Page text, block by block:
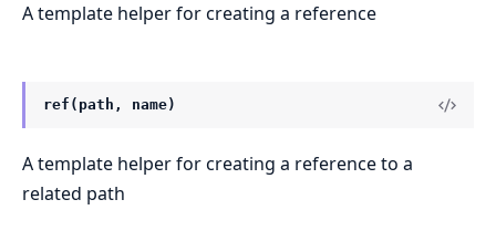
A template helper for creating a reference
ref(path, name)
A template helper for creating a reference to a
related path